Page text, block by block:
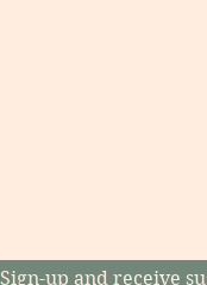
Sign-up and receive